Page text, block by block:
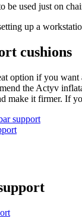
be used just on
up a
cushions
option if you
the Actyv
make it firmer. If